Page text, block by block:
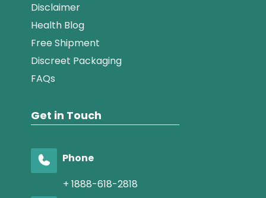
Disclaimer
Health Blog
Free Shipment
Discreet Packaging
FAQs
Get in Touch
Phone
+ 1888-618-2818